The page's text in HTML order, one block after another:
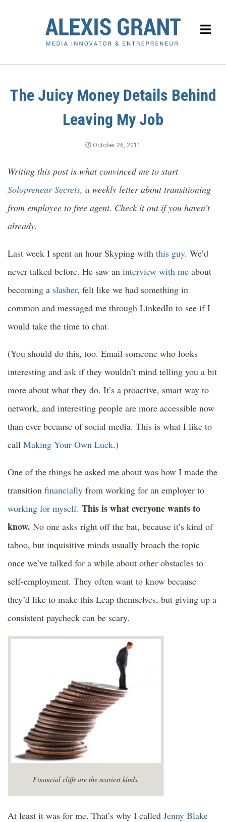
The Juicy Money Details Behind
Leaving My Job
October 26, 2011
Writing this post is what convinced me to start
Solopreneur Secrets, a weekly letter about transitioning
from employee to free agent. Check it out if you haven’t
already.
Last week I spent an hour Skyping with this guy. We’d
never talked before. He saw an interview with me about
becoming a slasher, felt like we had something in
common and messaged me through LinkedIn to see if I
would take the time to chat.
(You should do this, too. Email someone who looks
interesting and ask if they wouldn’t mind telling you a bit
more about what they do. It’s a proactive, smart way to
network, and interesting people are more accessible now
than ever because of social media. This is what I like to
call Making Your Own Luck.)
One of the things he asked me about was how I made the
transition financially from working for an employer to
working for myself. This is what everyone wants to
know. No one asks right off the bat, because it’s kind of
taboo, but inquisitive minds usually broach the topic
once we’ve talked for a while about other obstacles to
self-employment. They often want to know because
they’d like to make this Leap themselves, but giving up a
consistent paycheck can be scary.
Financial cliffs are the scariest kinds.
At least it was for me. That’s why I called Jenny Blake